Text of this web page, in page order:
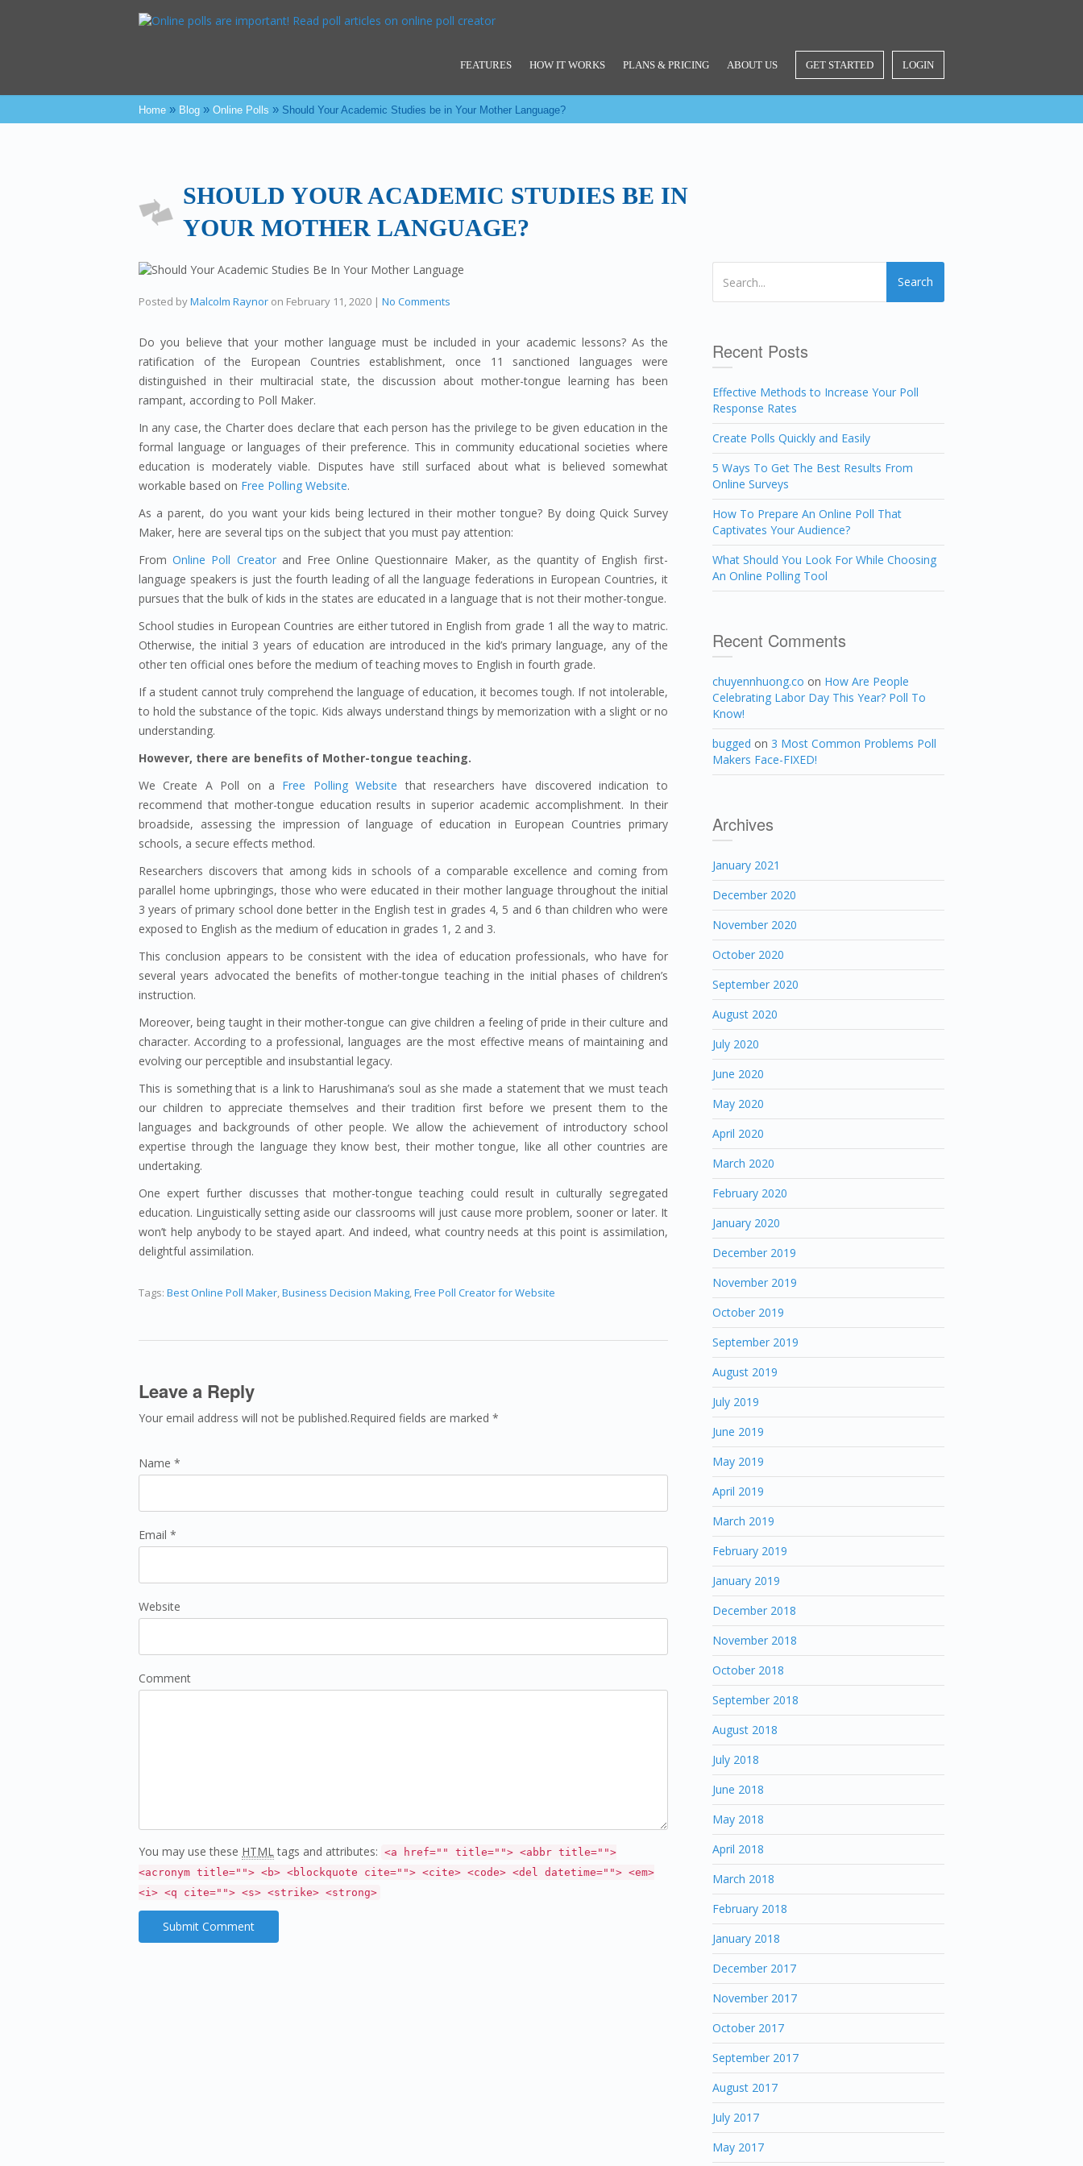
FEATURES HOW IT WORKS PLANS & PRICING ABOUT US GET STARTED LOGIN
Home » Blog » Online Polls » Should Your Academic Studies be in Your Mother Language?
SHOULD YOUR ACADEMIC STUDIES BE IN
YOUR MOTHER LANGUAGE?
Posted byMalcolm Raynor on February 11, 2020 | No Comments
Do you believe that your mother language must be included in your academic lessons? As the
ratification of the European Countries establishment, once 11 sanctioned languages were
distinguished in their multiracial state, the discussion about mother-tongue learning has been
rampant, according to Poll Maker.
In any case, the Charter does declare that each person has the privilege to be given education in the
formal language or languages of their preference. This in community educational societies where
education is moderately viable. Disputes have still surfaced about what is believed somewhat
workable based on Free Polling Website.
As a parent, do you want your kids being lectured in their mother tongue? By doing Quick Survey
Maker, here are several tips on the subject that you must pay attention:
FromOnline Poll Creatorand Free Online Questionnaire Maker, as the quantity of English first-
language speakers is just the fourth leading of all the language federations in European Countries, it
pursues that the bulk of kids in the states are educated in a language that is not their mother-tongue.
School studies in European Countries are either tutored in English from grade 1 all the way to matric.
Otherwise, the initial 3 years of education are introduced in the kid’s primary language, any of the
other ten official ones before the medium of teaching moves to English in fourth grade.
If a student cannot truly comprehend the language of education, it becomes tough. If not intolerable,
to hold the substance of the topic. Kids always understand things by memorization with a slight or no
understanding.
However, there are benefits of Mother-tongue teaching.
We Create A Poll on a Free Polling Website that researchers have discovered indication to
recommend that mother-tongue education results in superior academic accomplishment. In their
broadside, assessing the impression of language of education in European Countries primary
schools, a secure effects method.
Researchers discovers that among kids in schools of a comparable excellence and coming from
parallel home upbringings, those who were educated in their mother language throughout the initial
3 years of primary school done better in the English test in grades 4, 5 and 6 than children who were
exposed to English as the medium of education in grades 1, 2 and 3.
This conclusion appears to be consistent with the idea of education professionals, who have for
several years advocated the benefits of mother-tongue teaching in the initial phases of children’s
instruction.
Moreover, being taught in their mother-tongue can give children a feeling of pride in their culture and
character. According to a professional, languages are the most effective means of maintaining and
evolving our perceptible and insubstantial legacy.
This is something that is a link to Harushimana’s soul as she made a statement that we must teach
our children to appreciate themselves and their tradition first before we present them to the
languages and backgrounds of other people. We allow the achievement of introductory school
expertise through the language they know best, their mother tongue, like all other countries are
undertaking.
One expert further discusses that mother-tongue teaching could result in culturally segregated
education. Linguistically setting aside our classrooms will just cause more problem, sooner or later. It
won’t help anybody to be stayed apart. And indeed, what country needs at this point is assimilation,
delightful assimilation.
Tags: Best Online Poll Maker,Business Decision Making,Free Poll Creator for Website
Leave a Reply
Your email address will not be published.Required fields are marked *
Name *
Email *
Website
Comment
You may use these HTMLtags and attributes: <a href="" title=""> <abbr title="">
<acronym title=""> <b> <blockquote cite=""> <cite> <code> <del datetime=""> <em>
<i> <q cite=""> <s> <strike> <strong>
Search
Recent Posts
Effective Methods to Increase Your Poll
Response Rates
Create Polls Quickly and Easily
5 Ways To Get The Best Results From
Online Surveys
How To Prepare An Online Poll That
Captivates Your Audience?
What Should You Look For While Choosing
An Online Polling Tool
Recent Comments
chuyennhuong.co on How Are People
Celebrating Labor Day This Year? Poll To
Know!
bugged on 3 Most Common Problems Poll
Makers Face-FIXED!
Archives
January 2021
December 2020
November 2020
October 2020
September 2020
August 2020
July 2020
June 2020
May 2020
April 2020
March 2020
February 2020
January 2020
December 2019
November 2019
October 2019
September 2019
August 2019
July 2019
June 2019
May 2019
April 2019
March 2019
February 2019
January 2019
December 2018
November 2018
October 2018
September 2018
August 2018
July 2018
June 2018
May 2018
April 2018
March 2018
February 2018
January 2018
December 2017
November 2017
October 2017
September 2017
August 2017
July 2017
May 2017